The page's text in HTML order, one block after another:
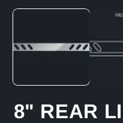
media
8" REAR